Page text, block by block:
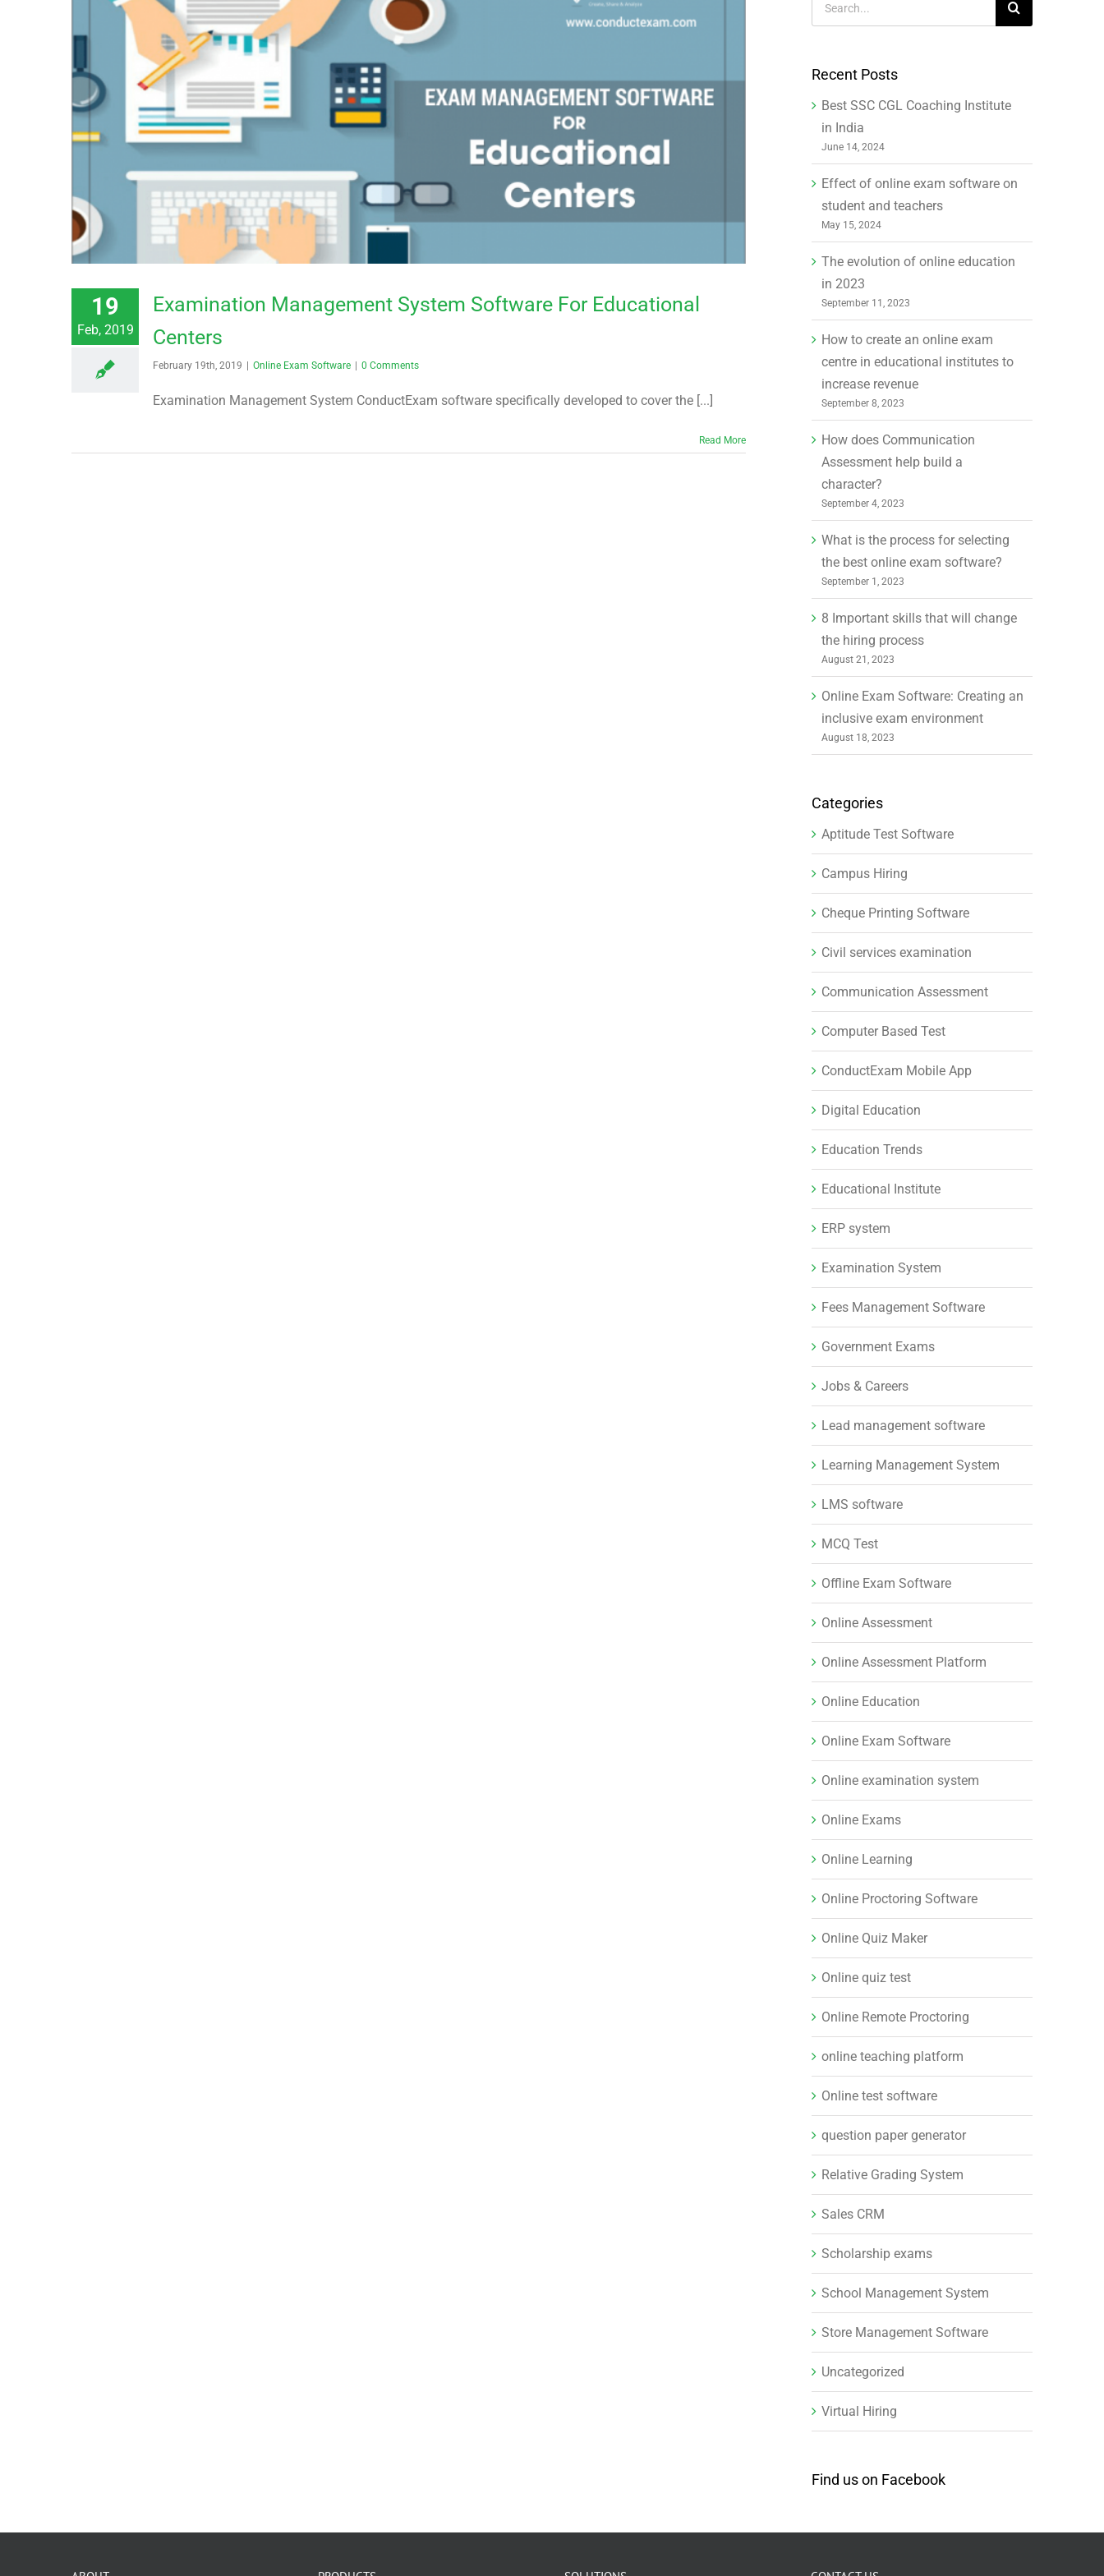
19
Feb, 2019
Examination Management System Software For Educational
Centers
February 19th, 2019 | Online Exam Software | 0 Comments
Examination Management System ConductExam software specifically developed to cover the [...]
Read More
for:
Recent Posts
Best SSC CGL Coaching Institute
in India
June 14, 2024
Effect of online exam software on
student and teachers
May 15, 2024
The evolution of online education
in 2023
September 11, 2023
How to create an online exam
centre in educational institutes to
increase revenue
September 8, 2023
How does Communication
Assessment help build a
character?
September 4, 2023
What is the process for selecting
the best online exam software?
September 1, 2023
8 Important skills that will change
the hiring process
August 21, 2023
Online Exam Software: Creating an
inclusive exam environment
August 18, 2023
Categories
Aptitude Test Software
Campus Hiring
Cheque Printing Software
Civil services examination
Communication Assessment
Computer Based Test
ConductExam Mobile App
Digital Education
Education Trends
Educational Institute
ERP system
Examination System
Fees Management Software
Government Exams
Jobs & Careers
Lead management software
Learning Management System
LMS software
MCQ Test
Offline Exam Software
Online Assessment
Online Assessment Platform
Online Education
Online Exam Software
Online examination system
Online Exams
Online Learning
Online Proctoring Software
Online Quiz Maker
Online quiz test
Online Remote Proctoring
online teaching platform
Online test software
question paper generator
Relative Grading System
Sales CRM
Scholarship exams
School Management System
Store Management Software
Uncategorized
Virtual Hiring
Find us on Facebook